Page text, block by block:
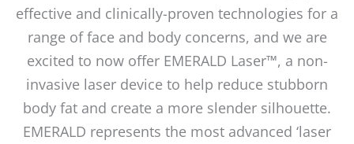
effective and clinically-proven technologies for a
range of face and body concerns, and we are
excited to now offer EMERALD Laser™, a non-
invasive laser device to help reduce stubborn
body fat and create a more slender silhouette.
EMERALD represents the most advanced ‘laser